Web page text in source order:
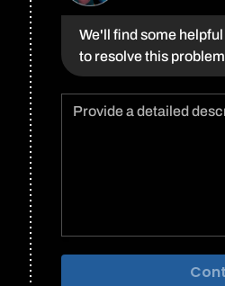
We'll find some
to resolve this